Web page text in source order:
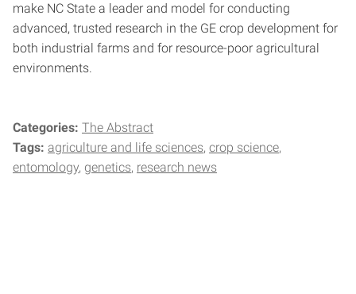
make NC State a leader and model for conducting
advanced, trusted research in the GE crop development for
both industrial farms and for resource-poor agricultural
environments.
Categories: The Abstract
Tags: agriculture and life sciences crop science
entomology genetics research news